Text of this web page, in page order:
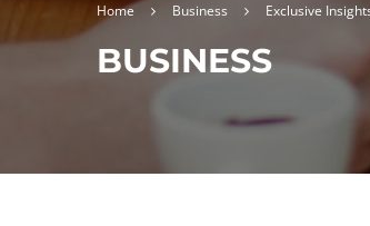
Home Business Exclusive
BUSINESS